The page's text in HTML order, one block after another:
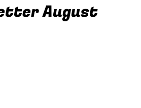
August